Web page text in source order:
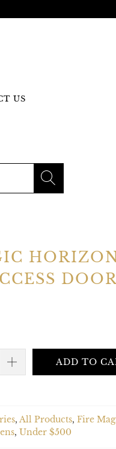
US
ADD TO
, All Products, Fire
, Under $500